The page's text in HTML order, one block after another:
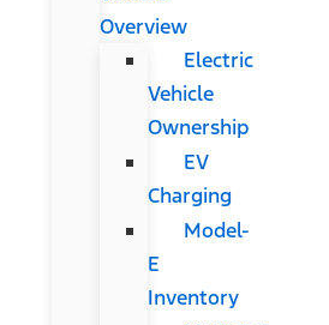
Overview
Electric
Vehicle
Ownership
EV
Charging
Model-
E
Inventory